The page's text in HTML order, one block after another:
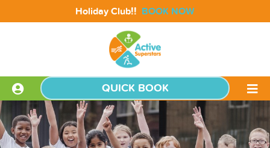
Holiday Club!! BOOK NOW
QUICK BOOK